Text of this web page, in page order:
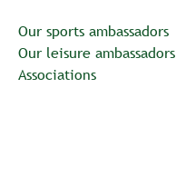
Our sports ambassadors
Our leisure ambassadors
Associations